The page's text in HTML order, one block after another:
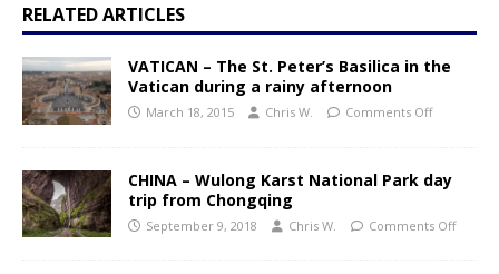
RELATED ARTICLES
VATICAN – The St. Peter’s Basilica in the
Vatican during a rainy afternoon
March 18, 2015 Chris W. Comments Off
CHINA – Wulong Karst National Park day
trip from Chongqing
September 9, 2018 Chris W. Comments Off